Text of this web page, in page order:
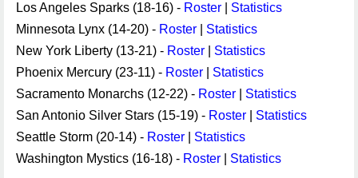
Los Angeles Sparks (18-16) - Roster
Statistics
Minnesota Lynx (14-20) - Roster
Statistics
New York Liberty (13-21) - Roster
Statistics
Phoenix Mercury (23-11) - Roster
Statistics
Sacramento Monarchs (12-22) - Roster
Statistics
San Antonio Silver Stars (15-19) - Roster
Statistics
Seattle Storm (20-14) - Roster
Statistics
Washington Mystics (16-18) - Roster Statistics